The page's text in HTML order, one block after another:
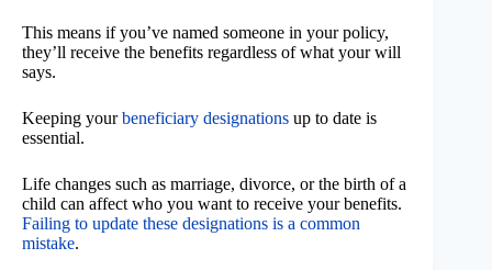
This means if you’ve named someone in your policy,
they’ll receive the benefits regardless of what your will
says.
Keeping yourbeneficiary designations up to date is
essential.
Life changes such as marriage, divorce, or the birth of a
child can affect who you want to receive your benefits.
Failing to update these designations is a common
mistake.